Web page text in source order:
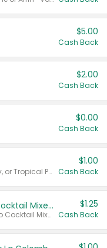
$5.00
Cash Back
$2.00
Cash Back
$0.00
Cash Back
Valid on Cranberry, Mixed Berry, or Tropical Punch Juice Drink, 64 oz.
$1.00
Cash Back
Select Clamato Tomato Cocktail Mixers
Valid on 64 oz Original Tomato Cocktail Mixer or Picante Tomato Cocktail Mixer.
$1.25
Cash Back